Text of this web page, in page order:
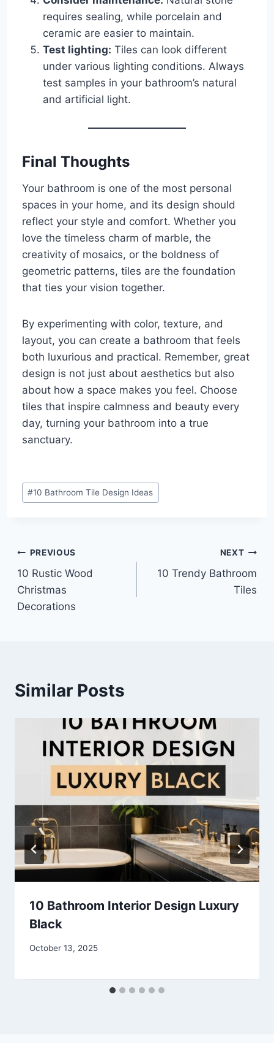
requires sealing, while porcelain and
ceramic are easier to maintain.
Test lighting: Tiles can look different
under various lighting conditions. Always
test samples in your bathroom’s natural
and artificial light.
Final Thoughts
Your bathroom is one of the most personal
spaces in your home, and its design should
reflect your style and comfort. Whether you
love the timeless charm of marble, the
creativity of mosaics, or the boldness of
geometric patterns, tiles are the foundation
that ties your vision together.
By experimenting with color, texture, and
layout, you can create a bathroom that feels
both luxurious and practical. Remember, great
design is not just about aesthetics but also
about how a space makes you feel. Choose
tiles that inspire calmness and beauty every
day, turning your bathroom into a true
sanctuary.
Post
Tags:
#10 Bathroom Tile Design Ideas
Post
navigation
PREVIOUS
10 Rustic Wood
Christmas
Decorations
NEXT
10 Trendy Bathroom
Tiles
Similar Posts
10 Bathroom Interior Design Luxury
Black
By
October 13, 2025